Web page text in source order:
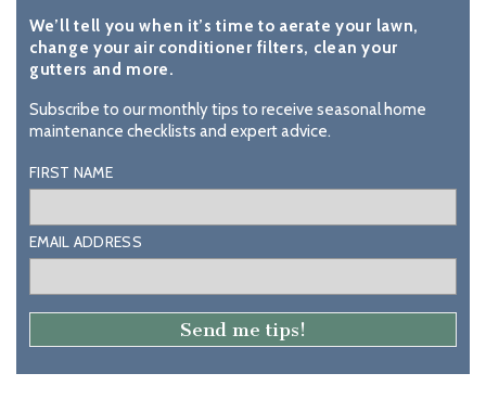
We’ll tell you when it’s time to aerate your lawn,
change your air conditioner filters, clean your
gutters and more.
Subscribe to our monthly tips to receive seasonal home
maintenance checklists and expert advice.
FIRST NAME
EMAIL ADDRESS